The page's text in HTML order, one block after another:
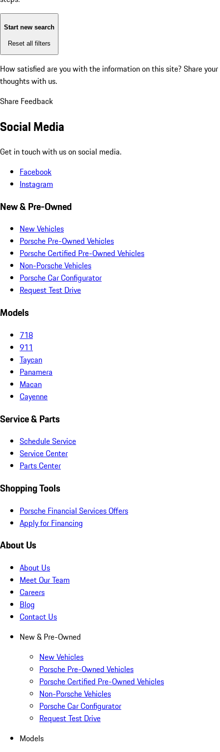
Start new search
Reset all filters
How satisfied are you with the information on this site? Share your
thoughts with us.
Share Feedback
Social Media
Get in touch with us on social media.
Facebook
Instagram
New & Pre-Owned
New Vehicles
Porsche Pre-Owned Vehicles
Porsche Certified Pre-Owned Vehicles
Non-Porsche Vehicles
Porsche Car Configurator
Request Test Drive
Models
718
911
Taycan
Panamera
Macan
Cayenne
Service & Parts
Schedule Service
Service Center
Parts Center
Shopping Tools
Porsche Financial Services Offers
Apply for Financing
About Us
About Us
Meet Our Team
Careers
Blog
Contact Us
New & Pre-Owned
New Vehicles
Porsche Pre-Owned Vehicles
Porsche Certified Pre-Owned Vehicles
Non-Porsche Vehicles
Porsche Car Configurator
Request Test Drive
Models